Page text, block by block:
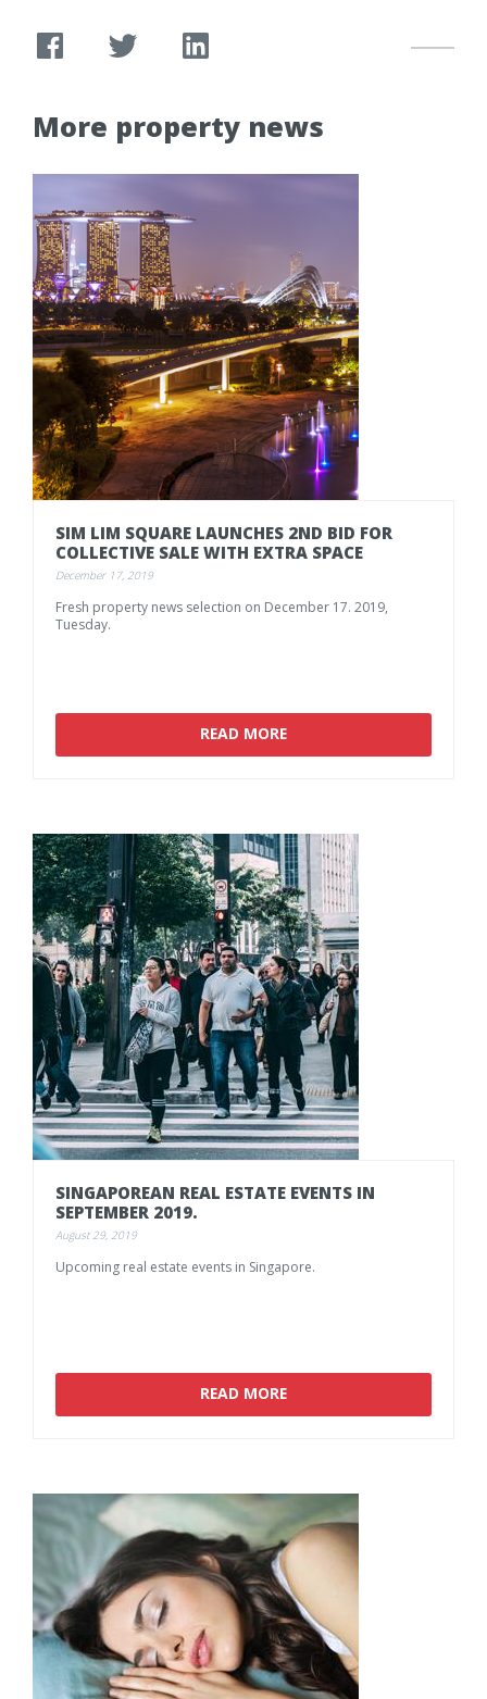
More property news
SIM LIM SQUARE LAUNCHES 2ND BID FOR
COLLECTIVE SALE WITH EXTRA SPACE
December 17, 2019
Fresh property news selection on December 17. 2019,
Tuesday.
READ MORE
SINGAPOREAN REAL ESTATE EVENTS IN
SEPTEMBER 2019.
August 29, 2019
Upcoming real estate events in Singapore.
READ MORE